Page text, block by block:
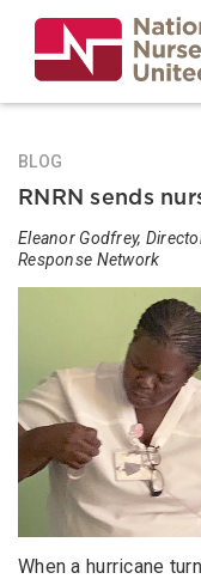
main
content
BLOG
RNRN sends
Eleanor Godfrey,
Response Network
When a hurricane